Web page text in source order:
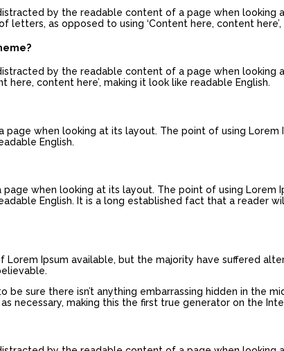
by the readable content of a page when looking
as opposed to using ‘Content here, content
by the readable content of a page when looking
content here’, making it look like readable English.
when looking at its layout. The point of using Lorem
English.
when looking at its layout. The point of using Lorem
English. It is a long established fact that a reader
Lorem Ipsum available, but the majority have suffered
be sure there isn’t anything embarrassing hidden in the
necessary, making this the first true generator on the